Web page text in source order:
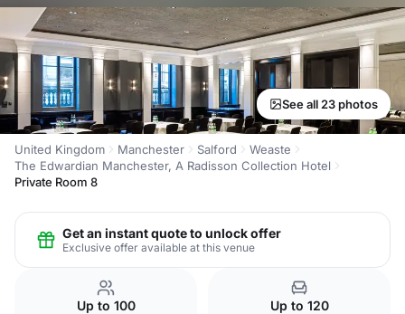
See all 23 photos
United Kingdom Manchester Salford
Weaste
The Edwardian Manchester, A Radisson Collection Hotel
Private Room 8
Get an instant quote to unlock offer
Exclusive offer available at this venue
Up to 100 Up to 120